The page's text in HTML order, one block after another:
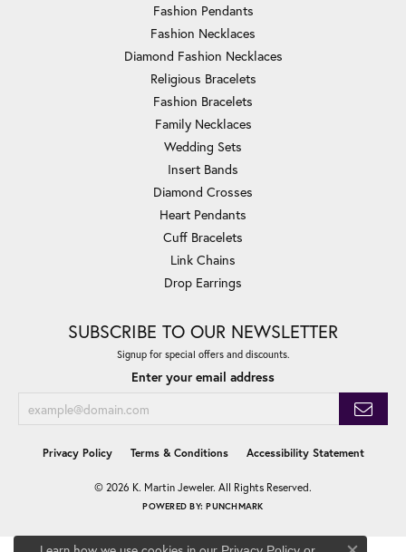
Fashion Pendants
Fashion Necklaces
Diamond Fashion Necklaces
Religious Bracelets
Fashion Bracelets
Family Necklaces
Wedding Sets
Insert Bands
Diamond Crosses
Heart Pendants
Cuff Bracelets
Link Chains
Drop Earrings
SUBSCRIBE TO OUR NEWSLETTER
Signup for special offers and discounts.
Enter your email address
Privacy Policy Terms & Conditions Accessibility Statement
© 2026 K. Martin Jeweler. All Rights Reserved.
POWERED BY:PUNCHMARK